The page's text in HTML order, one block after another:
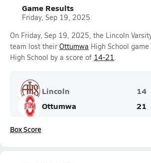
Game Results
Friday, Sep 19, 2025
On Friday, Sep 19, 2025, the Lincoln
team lost their Ottumwa High School
High School by a score of 14-21.
Lincoln
14
Ottumwa
21
Box Score